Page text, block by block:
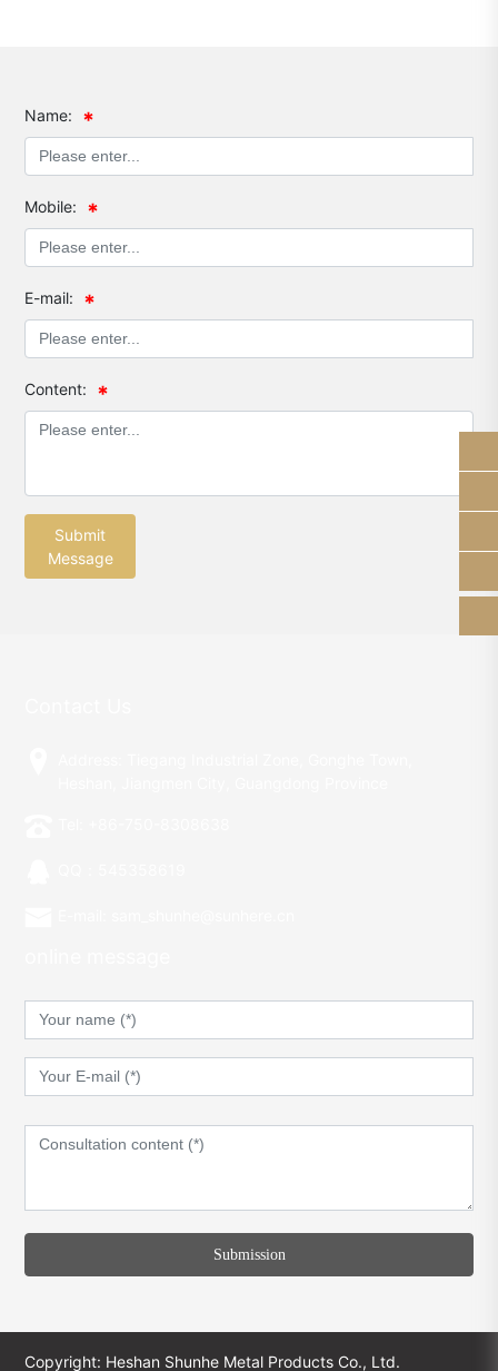
Name:
Mobile:
E-mail:
Content:
Submit
Message
Submission
Copyright: Heshan Shunhe Metal Products Co., Ltd.